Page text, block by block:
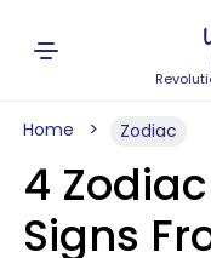
Home Zodiac
4
Signs